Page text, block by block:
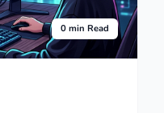
0 min Read